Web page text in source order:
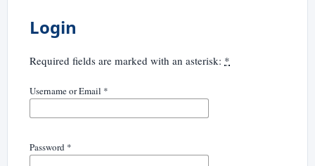
Login
Required fields are marked with an asterisk: *
Username or Email *
Password *